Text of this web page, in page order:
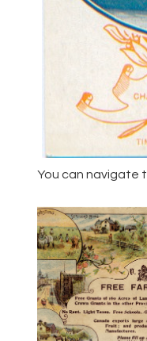
You can navigate